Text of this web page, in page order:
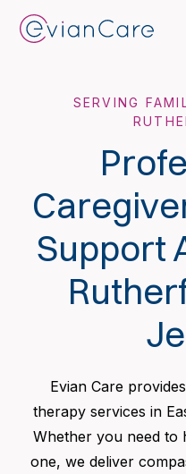
SERVING
Support
Evian Care
therapy services in
Whether you need to
one, we deliver